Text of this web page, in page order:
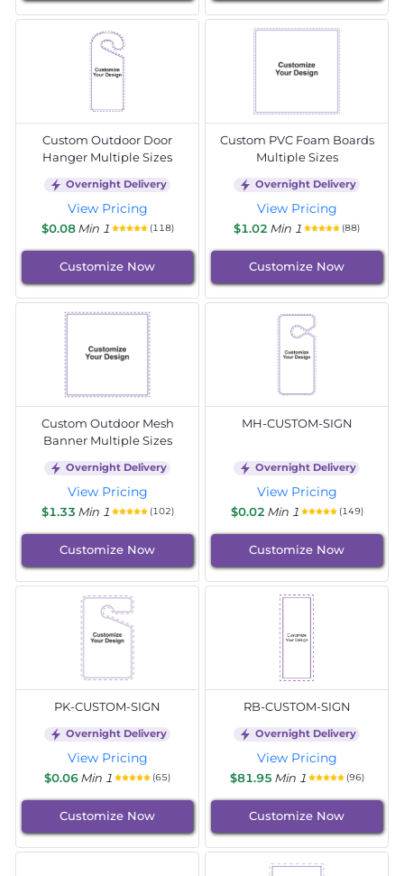
Custom Outdoor Door
Hanger Multiple Sizes
Overnight Delivery
View Pricing
$0.08 Min 1 (118)
Customize Now
Custom PVC Foam Boards
Multiple Sizes
Overnight Delivery
View Pricing
$1.02 Min 1 (88)
Customize Now
Custom Outdoor Mesh
Banner Multiple Sizes
Overnight Delivery
View Pricing
$1.33 Min 1 (102)
Customize Now
MH-CUSTOM-SIGN
Overnight Delivery
View Pricing
$0.02 Min 1 (149)
Customize Now
PK-CUSTOM-SIGN
Overnight Delivery
View Pricing
$0.06Min 1 (65)
Customize Now
RB-CUSTOM-SIGN
Overnight Delivery
View Pricing
$81.95 Min 1 (96)
Customize Now